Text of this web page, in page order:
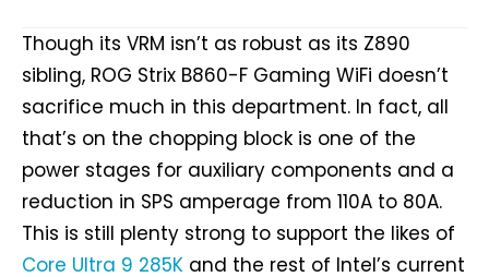
Though its VRM isn’t as robust as its Z890
sibling, ROG Strix B860-F Gaming WiFi doesn’t
sacrifice much in this department. In fact, all
that’s on the chopping block is one of the
power stages for auxiliary components and a
reduction in SPS amperage from 110A to 80A.
This is still plenty strong to support the likes of
Core Ultra 9 285K and the rest of Intel’s current